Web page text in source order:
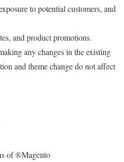
to potential customers, and
and product promotions.
any changes in the existing
and theme change do not affect
of ®Magento